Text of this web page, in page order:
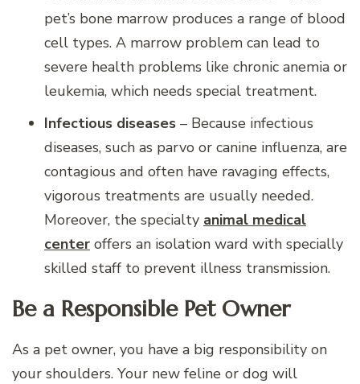
pet’s bone marrow produces a range of blood
cell types. A marrow problem can lead to
severe health problems like chronic anemia or
leukemia, which needs special treatment.
Infectious diseases – Because infectious
diseases, such as parvo or canine influenza, are
contagious and often have ravaging effects,
vigorous treatments are usually needed.
Moreover, the specialty animal medical
center offers an isolation ward with specially
skilled staff to prevent illness transmission.
Be a Responsible Pet Owner
As a pet owner, you have a big responsibility on
your shoulders. Your new feline or dog will